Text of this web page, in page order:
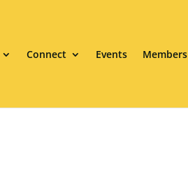
Connect Events Members